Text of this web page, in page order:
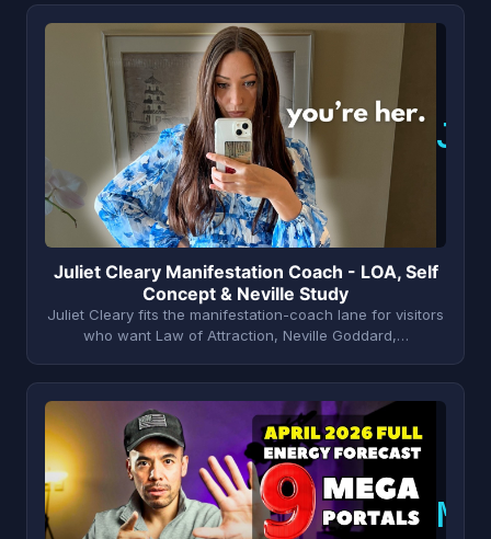
J
Juliet Cleary Manifestation Coach - LOA, Self
Concept & Neville Study
Juliet Cleary fits the manifestation-coach lane for visitors
who want Law of Attraction, Neville Goddard,…
M